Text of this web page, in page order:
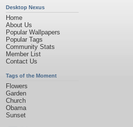
Desktop Nexus
Home
About Us
Popular Wallpapers
Popular Tags
Community Stats
Member List
Contact Us
Tags of the Moment
Flowers
Garden
Church
Obama
Sunset